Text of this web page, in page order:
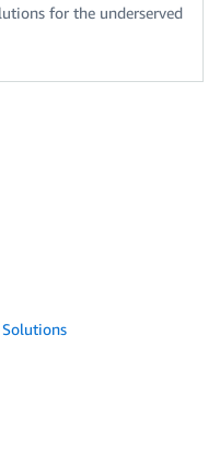
for the underserved
Solutions